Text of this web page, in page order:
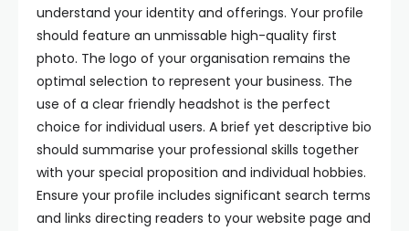
understand your identity and offerings. Your profile
should feature an unmissable high-quality first
photo. The logo of your organisation remains the
optimal selection to represent your business. The
use of a clear friendly headshot is the perfect
choice for individual users. A brief yet descriptive bio
should summarise your professional skills together
with your special proposition and individual hobbies.
Ensure your profile includes significant search terms
and links directing readers to your website page and